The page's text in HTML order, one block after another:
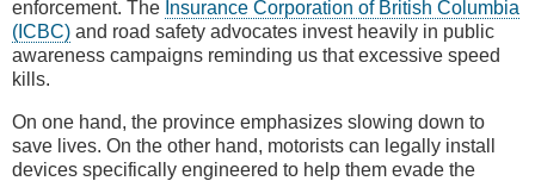
enforcement. The Insurance Corporation of British Columbia
(ICBC) and road safety advocates invest heavily in public
awareness campaigns reminding us that excessive speed
kills.
On one hand, the province emphasizes slowing down to
save lives. On the other hand, motorists can legally install
devices specifically engineered to help them evade the